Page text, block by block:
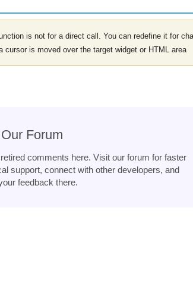
is not for a direct call. You can redefine it for
cursor is moved over the target widget or HTML area
Forum
comments here. Visit our forum for faster
support, connect with other developers, and
feedback there.